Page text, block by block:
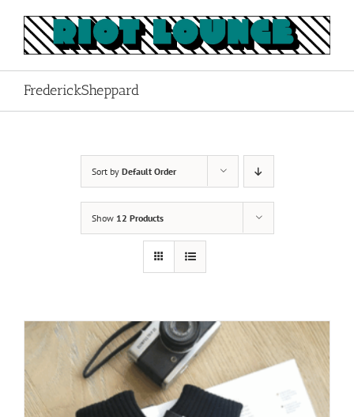
content
FrederickSheppard
Sort by Default Order
Show 12 Products